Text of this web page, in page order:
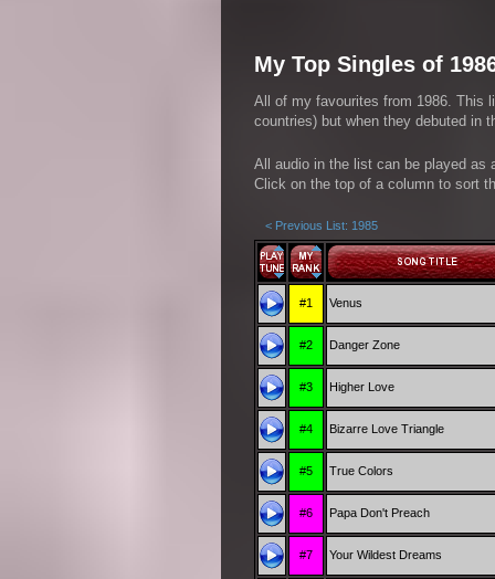
My Top Singles of
All of my favourites from 1986. This
countries) but when they debuted in
All audio in the list can be played as
Click on the top of a column to sort
< Previous List: 1985
#1 Venus
#2 Danger Zone
#3 Higher Love
#4 Bizarre Love Triangle
#5 True Colors
#6 Papa Don't Preach
#7 Your Wildest Dreams